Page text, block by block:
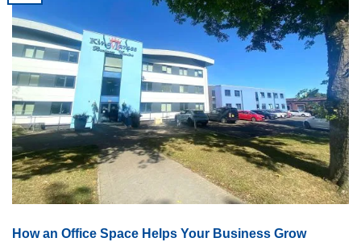
How an Office Space Helps Your Business Grow